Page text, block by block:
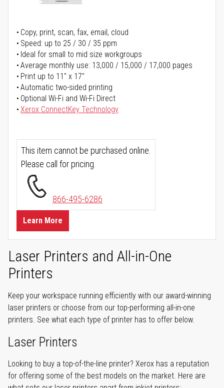
Copy, print, scan, fax, email, cloud
Speed: up to 25 / 30 / 35 ppm
Ideal for small to mid size workgroups
Average monthly use: 13,000 / 15,000 / 17,000 pages
Print up to 11" x 17"
Automatic two-sided printing
Optional Wi-Fi and Wi-Fi Direct
Xerox ConnectKey Technology
This item cannot be purchased online.
Please call for pricing.
866-495-6286
Learn More
Laser Printers and All-in-One
Printers
Keep your workspace running efficiently with our award-winning
laser printers or choose from our top-performing all-in-one
printers. See what each type of printer has to offer below.
Laser Printers
Looking to buy a top-of-the-line printer? Xerox has a reputation
for offering some of the best models on the market. Here are